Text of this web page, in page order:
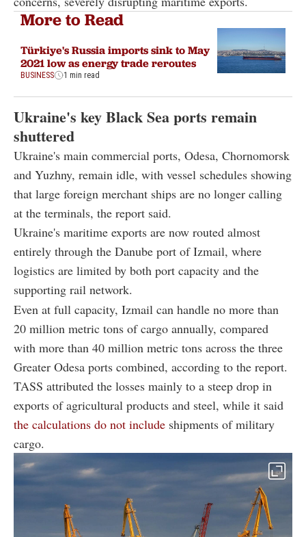
More to Read
Türkiye's Russia imports sink to May
2021 low as energy trade reroutes
BUSINESS 1 min read
Ukraine's key Black Sea ports remain
shuttered
Ukraine's main commercial ports, Odesa, Chornomorsk
and Yuzhny, remain idle, with vessel schedules showing
that large foreign merchant ships are no longer calling
at the terminals, the report said.
Ukraine's maritime exports are now routed almost
entirely through the Danube port of Izmail, where
logistics are limited by both port capacity and the
supporting rail network.
Even at full capacity, Izmail can handle no more than
20 million metric tons of cargo annually, compared
with more than 40 million metric tons across the three
Greater Odesa ports combined, according to the report.
TASS attributed the losses mainly to a steep drop in
exports of agricultural products and steel, while it said
the calculations do not include shipments of military
cargo.